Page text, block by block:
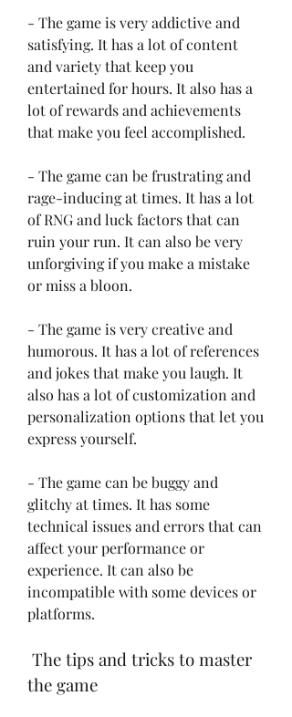
- The game is very addictive and
satisfying. It has a lot of content
and variety that keep you
entertained for hours. It also has a
lot of rewards and achievements
that make you feel accomplished.
- The game can be frustrating and
rage-inducing at times. It has a lot
of RNG and luck factors that can
ruin your run. It can also be very
unforgiving if you make a mistake
or miss a bloon.
- The game is very creative and
humorous. It has a lot of references
and jokes that make you laugh. It
also has a lot of customization and
personalization options that let you
express yourself.
- The game can be buggy and
glitchy at times. It has some
technical issues and errors that can
affect your performance or
experience. It can also be
incompatible with some devices or
platforms.
the game